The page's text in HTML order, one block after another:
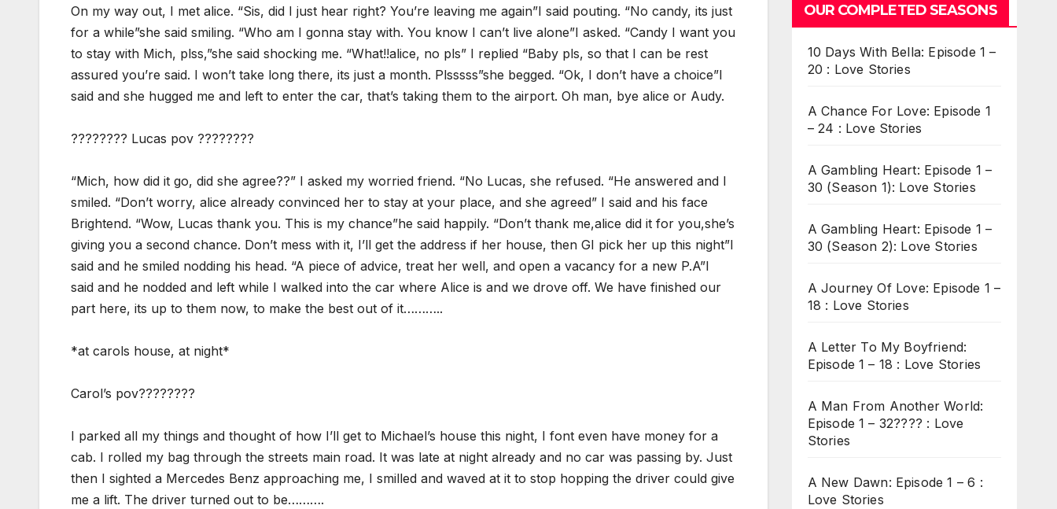
On my way out, I met alice. “Sis, did I just hear right? You’re leaving me again”I said pouting. “No candy, its just
for a while”she said smiling. “Who am I gonna stay with. You know I can’t live alone”I asked. “Candy I want you
to stay with Mich, plss,”she said shocking me. “What!!alice, no pls” I replied “Baby pls, so that I can be rest
assured you’re said. I won’t take long there, its just a month. Plsssss”she begged. “Ok, I don’t have a choice”I
said and she hugged me and left to enter the car, that’s taking them to the airport. Oh man, bye alice or Audy.
???????? Lucas pov ????????
“Mich, how did it go, did she agree??” I asked my worried friend. “No Lucas, she refused. “He answered and I
smiled. “Don’t worry, alice already convinced her to stay at your place, and she agreed” I said and his face
Brightend. “Wow, Lucas thank you. This is my chance”he said happily. “Don’t thank me,alice did it for you,she’s
giving you a second chance. Don’t mess with it, I’ll get the address if her house, then GI pick her up this night”I
said and he smiled nodding his head. “A piece of advice, treat her well, and open a vacancy for a new P.A”I
said and he nodded and left while I walked into the car where Alice is and we drove off. We have finished our
part here, its up to them now, to make the best out of it………..
*at carols house, at night*
Carol’s pov????????
I parked all my things and thought of how I’ll get to Michael’s house this night, I font even have money for a
cab. I rolled my bag through the streets main road. It was late at night already and no car was passing by. Just
then I sighted a Mercedes Benz approaching me, I smilled and waved at it to stop hopping the driver could give
me a lift. The driver turned out to be……….
OUR COMPLETED SEASONS
10 Days With Bella: Episode 1 –
20 : Love Stories
A Chance For Love: Episode 1
– 24 : Love Stories
A Gambling Heart: Episode 1 –
30 (Season 1): Love Stories
A Gambling Heart: Episode 1 –
30 (Season 2): Love Stories
A Journey Of Love: Episode 1 –
18 : Love Stories
A Letter To My Boyfriend:
Episode 1 – 18 : Love Stories
A Man From Another World:
Episode 1 – 32???? : Love
Stories
A New Dawn: Episode 1 – 6 :
Love Stories